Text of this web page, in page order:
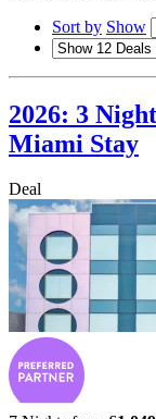
Sort by Show
2026: 3
Miami Stay
Deal